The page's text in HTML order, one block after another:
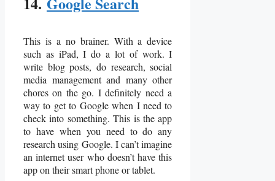
This is a no brainer. With a device
such as iPad, I do a lot of work. I
write blog posts, do research, social
media management and many other
chores on the go. I definitely need a
way to get to Google when I need to
check into something. This is the app
to have when you need to do any
research using Google. I can’t imagine
an internet user who doesn’t have this
app on their smart phone or tablet.